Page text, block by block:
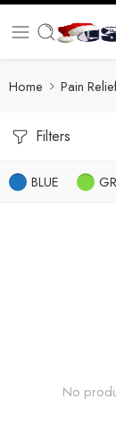
Home Pain
Filters
BLUE
No